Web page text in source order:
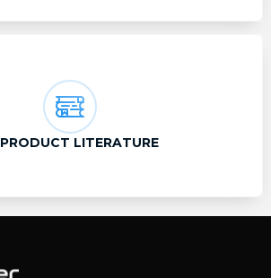
PRODUCT LITERATURE